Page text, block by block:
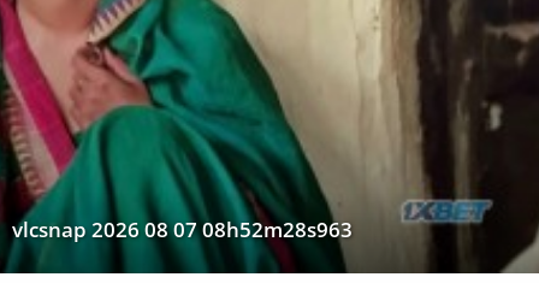
vlcsnap 2026 08 07 08h52m28s963